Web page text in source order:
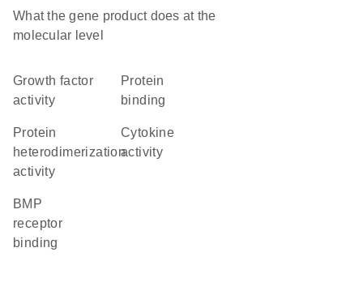
What the gene product does at the
molecular level
growth factor
activity
protein
binding
protein
heterodimerization
activity
cytokine
activity
BMP
receptor
binding